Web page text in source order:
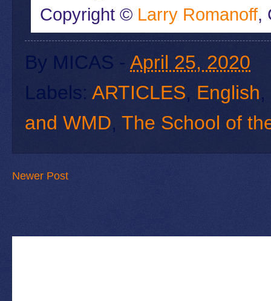
Copyright © Larry Romanoff,
By MICAS - April 25, 2020
Labels: ARTICLES, English,
and WMD, The School of
Newer Post